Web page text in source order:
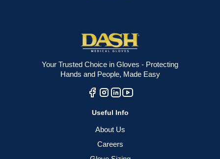
Your Trusted Choice in Gloves - Protecting
Hands and People, Made Easy
Useful Info
About Us
Careers